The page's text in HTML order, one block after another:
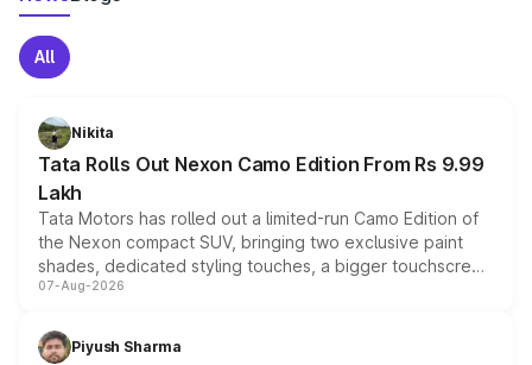
All
Nikita
Tata Rolls Out Nexon Camo Edition From Rs 9.99
Lakh
Tata Motors has rolled out a limited-run Camo Edition of
the Nexon compact SUV, bringing two exclusive paint
shades, dedicated styling touches, a bigger touchscreen
and a built-in dashcam, while keeping the existing range
choices unchanged across the model lineup for buyers.
07-Aug-2026
Piyush Sharma